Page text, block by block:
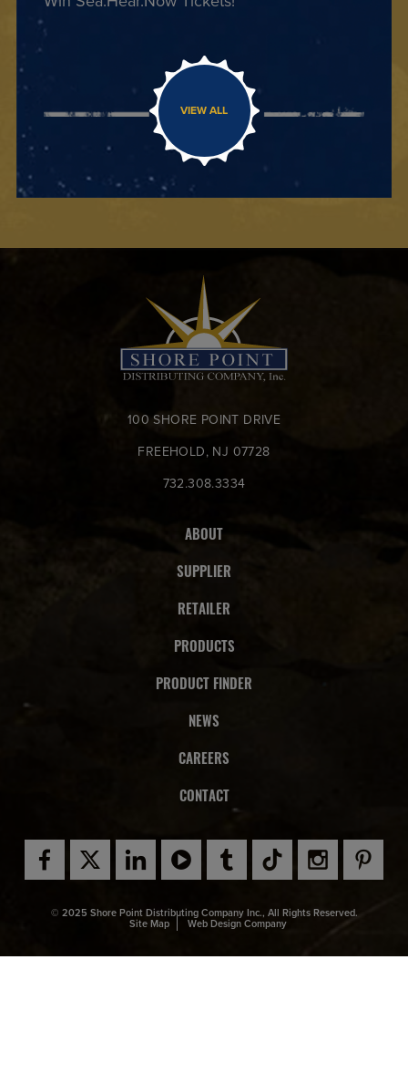
VIEW ALL
100 SHORE POINT DRIVE
FREEHOLD, NJ 07728
732.308.3334
ABOUT
SUPPLIER
RETAILER
PRODUCTS
PRODUCT FINDER
NEWS
CAREERS
CONTACT
© 2025 Shore Point Distributing Company Inc., All Rights Reserved.
Site Map Web Design Company